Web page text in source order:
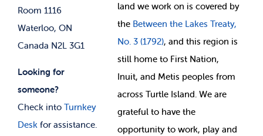
Room 1116
Waterloo, ON
Canada N2L 3G1
Looking for
someone?
Check into Turnkey
Desk for assistance.
land we work on is covered by
the Between the Lakes Treaty,
No. 3 (1792), and this region is
still home to First Nation,
Inuit, and Metis peoples from
across Turtle Island. We are
grateful to have the
opportunity to work, play and